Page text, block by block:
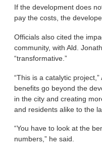
If the development does
pay the costs, the
Officials also cited the
community, with Ald.
“transformative.”
“This is a catalytic
benefits go beyond the
in the city and creating
and residents alike to the
“You have to look at the
numbers,” he said.